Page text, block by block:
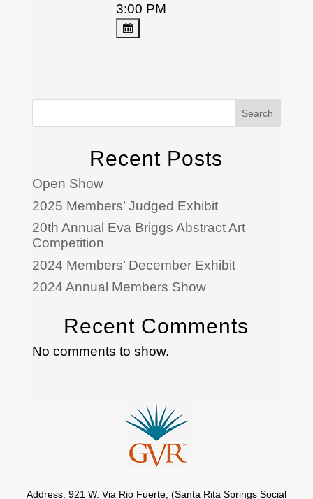
3:00 PM
Search
Recent Posts
Open Show
2025 Members’ Judged Exhibit
20th Annual Eva Briggs Abstract Art
Competition
2024 Members’ December Exhibit
2024 Annual Members Show
Recent Comments
No comments to show.
Address: 921 W. Via Rio Fuerte, (Santa Rita Springs Social